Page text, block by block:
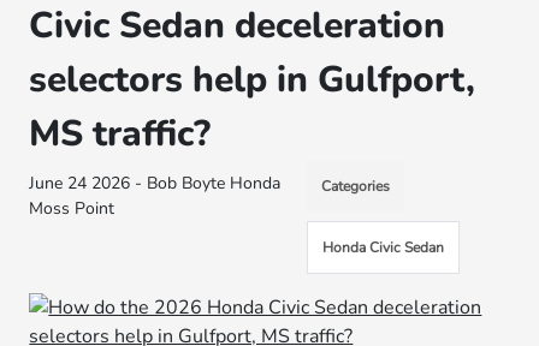
Civic Sedan deceleration
selectors help in Gulfport,
MS traffic?
June 24 2026 - Bob Boyte Honda
Moss Point
Categories
Honda Civic Sedan